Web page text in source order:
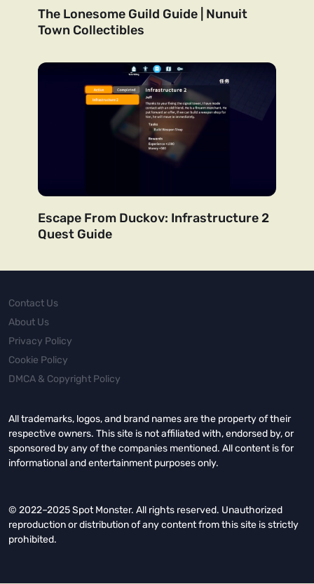
The Lonesome Guild Guide | Nunuit
Town Collectibles
Escape From Duckov: Infrastructure 2
Quest Guide
Contact Us
About Us
Privacy Policy
Cookie Policy
DMCA & Copyright Policy
All trademarks, logos, and brand names are the property of their
respective owners. This site is not affiliated with, endorsed by, or
sponsored by any of the companies mentioned. All content is for
informational and entertainment purposes only.
© 2022–2025 Spot Monster. All rights reserved. Unauthorized
reproduction or distribution of any content from this site is strictly
prohibited.